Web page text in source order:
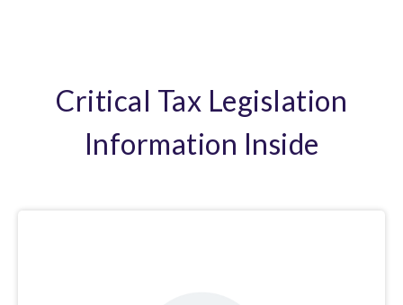
Critical Tax Legislation
Information Inside